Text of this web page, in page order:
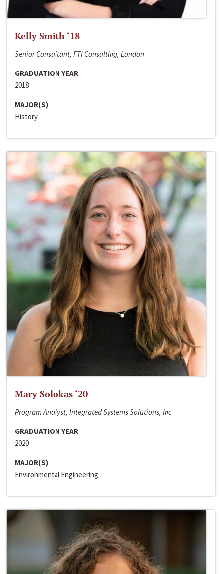
Kelly Smith ‘18
Senior Consultant, FTI Consulting, London
GRADUATION YEAR
2018
MAJOR(S)
History
Mary Solokas ‘20
Program Analyst, Integrated Systems Solutions, Inc
GRADUATION YEAR
2020
MAJOR(S)
Environmental Engineering